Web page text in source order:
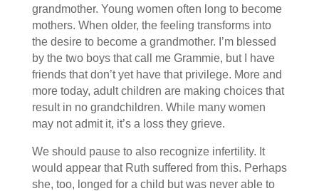
grandmother. Young women often long to become
mothers. When older, the feeling transforms into
the desire to become a grandmother. I’m blessed
by the two boys that call me Grammie, but I have
friends that don’t yet have that privilege. More and
more today, adult children are making choices that
result in no grandchildren. While many women
may not admit it, it’s a loss they grieve.
We should pause to also recognize infertility. It
would appear that Ruth suffered from this. Perhaps
she, too, longed for a child but was never able to